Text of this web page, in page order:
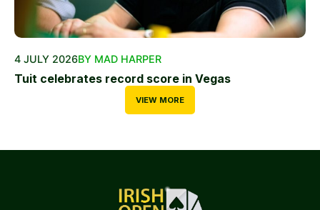
4 JULY 2026BY MAD HARPER
Tuit celebrates record score in Vegas
VIEW MORE